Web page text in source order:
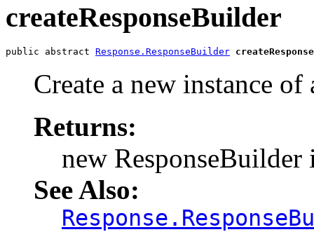
createResponseBuilder
public abstract Response.ResponseBuilder
Create a new instance of
Returns:
new ResponseBuilder
See Also: